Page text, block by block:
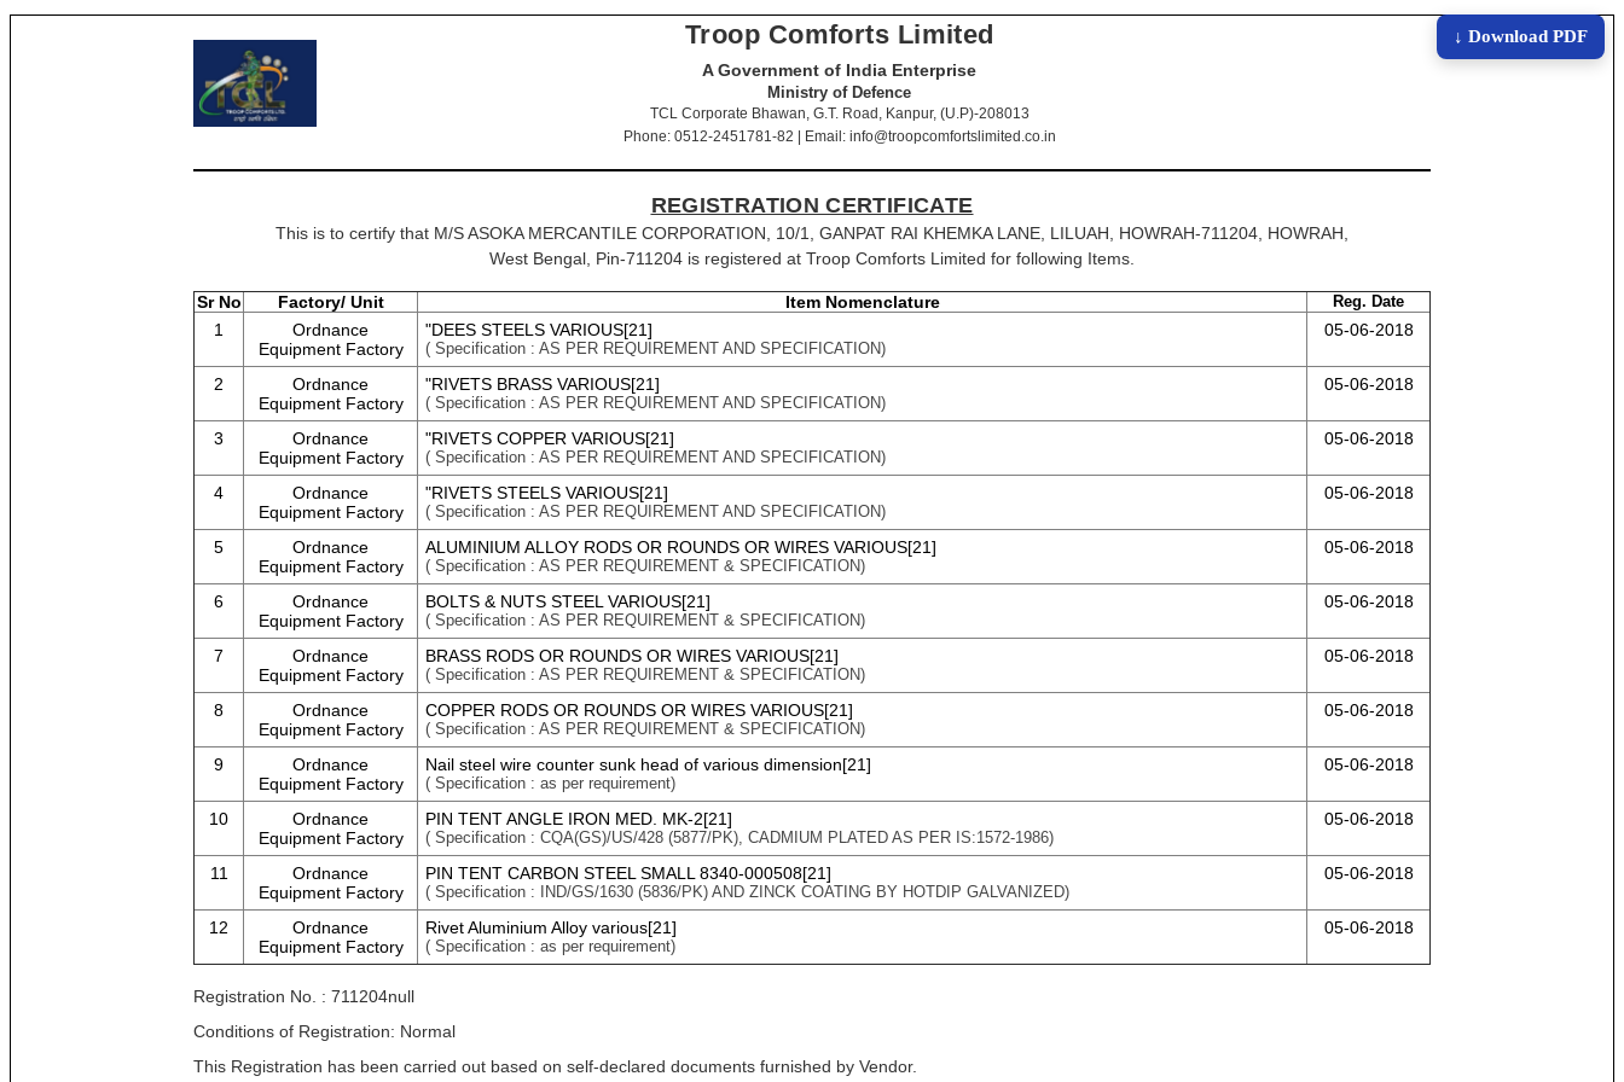
↓ Download PDF
Troop Comforts Limited
A Government of India Enterprise
Ministry of Defence
TCL Corporate Bhawan, G.T. Road, Kanpur, (U.P)-208013
Phone: 0512-2451781-82 | Email: info@troopcomfortslimited.co.in
REGISTRATION CERTIFICATE
This is to certify that M/S ASOKA MERCANTILE CORPORATION, 10/1, GANPAT RAI KHEMKA LANE, LILUAH, HOWRAH-711204, HOWRAH,
West Bengal, Pin-711204 is registered at Troop Comforts Limited for following Items.
Sr No Factory/ Unit Item Nomenclature Reg. Date
1
Ordnance
Equipment Factory
"DEES STEELS VARIOUS[21]
( Specification : AS PER REQUIREMENT AND SPECIFICATION)
05-06-2018
2
Ordnance
Equipment Factory
"RIVETS BRASS VARIOUS[21]
( Specification : AS PER REQUIREMENT AND SPECIFICATION)
05-06-2018
3
Ordnance
Equipment Factory
"RIVETS COPPER VARIOUS[21]
( Specification : AS PER REQUIREMENT AND SPECIFICATION)
05-06-2018
4
Ordnance
Equipment Factory
"RIVETS STEELS VARIOUS[21]
( Specification : AS PER REQUIREMENT AND SPECIFICATION)
05-06-2018
5
Ordnance
Equipment Factory
ALUMINIUM ALLOY RODS OR ROUNDS OR WIRES VARIOUS[21]
( Specification : AS PER REQUIREMENT & SPECIFICATION)
05-06-2018
6
Ordnance
Equipment Factory
BOLTS & NUTS STEEL VARIOUS[21]
( Specification : AS PER REQUIREMENT & SPECIFICATION)
05-06-2018
7
Ordnance
Equipment Factory
BRASS RODS OR ROUNDS OR WIRES VARIOUS[21]
( Specification : AS PER REQUIREMENT & SPECIFICATION)
05-06-2018
8
Ordnance
Equipment Factory
COPPER RODS OR ROUNDS OR WIRES VARIOUS[21]
( Specification : AS PER REQUIREMENT & SPECIFICATION)
05-06-2018
9
Ordnance
Equipment Factory
Nail steel wire counter sunk head of various dimension[21]
( Specification : as per requirement)
05-06-2018
10
Ordnance
Equipment Factory
PIN TENT ANGLE IRON MED. MK-2[21]
( Specification : CQA(GS)/US/428 (5877/PK), CADMIUM PLATED AS PER IS:1572-1986)
05-06-2018
11
Ordnance
Equipment Factory
PIN TENT CARBON STEEL SMALL 8340-000508[21]
( Specification : IND/GS/1630 (5836/PK) AND ZINCK COATING BY HOTDIP GALVANIZED)
05-06-2018
12
Ordnance
Equipment Factory
Rivet Aluminium Alloy various[21]
( Specification : as per requirement)
05-06-2018
Registration No. : 711204null
Conditions of Registration: Normal
This Registration has been carried out based on self-declared documents furnished by Vendor.